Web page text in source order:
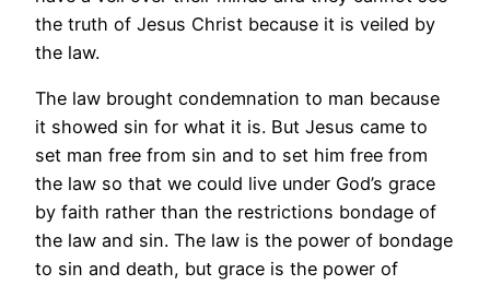
the truth of Jesus Christ because it is veiled by
the law.
The law brought condemnation to man because
it showed sin for what it is. But Jesus came to
set man free from sin and to set him free from
the law so that we could live under God’s grace
by faith rather than the restrictions bondage of
the law and sin. The law is the power of bondage
to sin and death, but grace is the power of